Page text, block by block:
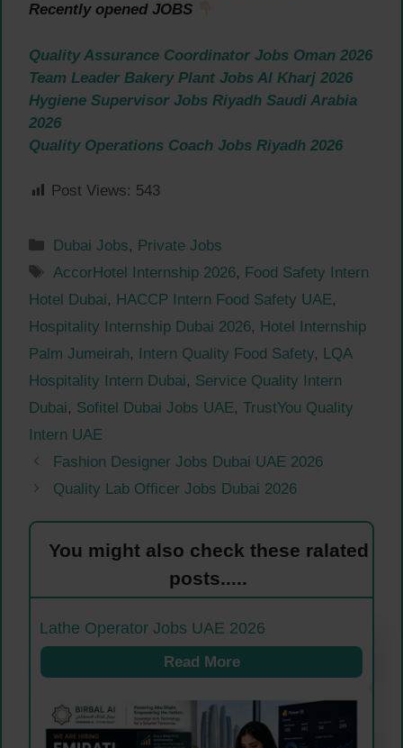
Recently opened JOBS
Quality Assurance Coordinator Jobs Oman 2026
Team Leader Bakery Plant Jobs Al Kharj 2026
Hygiene Supervisor Jobs Riyadh Saudi Arabia
2026
Quality Operations Coach Jobs Riyadh 2026
Post Views: 543
Categories
Dubai Jobs, Private Jobs
Tags
AccorHotel Internship 2026, Food Safety Intern
Hotel Dubai, HACCP Intern Food Safety UAE,
Hospitality Internship Dubai 2026, Hotel Internship
Palm Jumeirah, Intern Quality Food Safety, LQA
Hospitality Intern Dubai, Service Quality Intern
Dubai, Sofitel Dubai Jobs UAE, TrustYou Quality
Intern UAE
Fashion Designer Jobs Dubai UAE 2026
Quality Lab Officer Jobs Dubai 2026
You might also check these ralated
posts.....
Lathe Operator Jobs UAE 2026
Read More